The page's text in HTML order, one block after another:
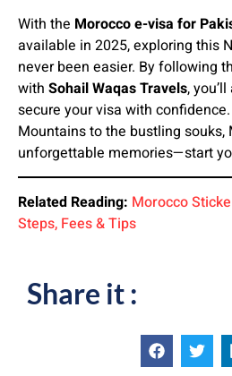
With the Morocco e-visa for
available in 2025, exploring this
never been easier. By following
with Sohail Waqas Travels,
secure your visa with
Mountains to the bustling souks,
unforgettable memories—start
Related Reading: Morocco
Steps, Fees & Tips
Share it :